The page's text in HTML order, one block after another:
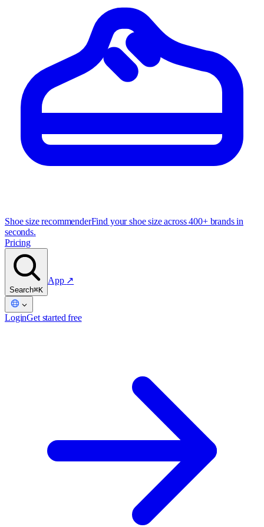
Shoe size recommenderFind your shoe size across 400+ brands in
seconds.
Pricing
Search⌘K
App ↗
LoginGet started free